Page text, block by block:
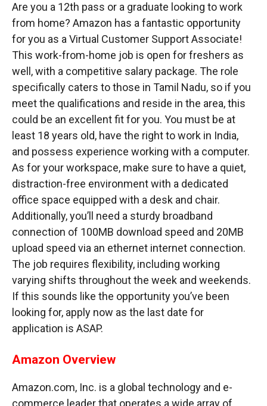
Are you a 12th pass or a graduate looking to work
from home? Amazon has a fantastic opportunity
for you as a Virtual Customer Support Associate!
This work-from-home job is open for freshers as
well, with a competitive salary package. The role
specifically caters to those in Tamil Nadu, so if you
meet the qualifications and reside in the area, this
could be an excellent fit for you. You must be at
least 18 years old, have the right to work in India,
and possess experience working with a computer.
As for your workspace, make sure to have a quiet,
distraction-free environment with a dedicated
office space equipped with a desk and chair.
Additionally, you’ll need a sturdy broadband
connection of 100MB download speed and 20MB
upload speed via an ethernet internet connection.
The job requires flexibility, including working
varying shifts throughout the week and weekends.
If this sounds like the opportunity you’ve been
looking for, apply now as the last date for
application is ASAP.
Amazon Overview
Amazon.com, Inc. is a global technology and e-